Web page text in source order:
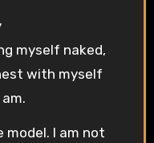
myself naked,
with myself
model. I am not